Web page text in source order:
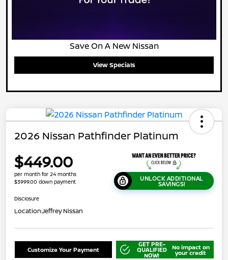
Save On A New Nissan
View Specials
2026 Nissan Pathfinder Platinum
$449.00
per month for 24 months
$3999.00 down payment
UNLOCK ADDITIONAL
SAVINGS!
Disclosure
Location:Jeffrey Nissan
Customize Your Payment
GET PRE-
QUALIFIED
NOW!
No impact on
your credit